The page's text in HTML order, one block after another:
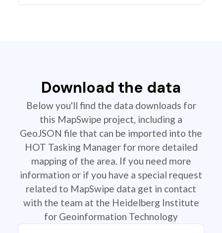
Download the data
Below you'll find the data downloads for
this MapSwipe project, including a
GeoJSON file that can be imported into the
HOT Tasking Manager for more detailed
mapping of the area. If you need more
information or if you have a special request
related to MapSwipe data get in contact
with the team at the Heidelberg Institute
for Geoinformation Technology